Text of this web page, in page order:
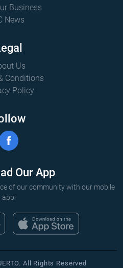
Business
News
Us
Conditions
Policy
Our App
of our community with our mobile
app!
All Rights Reserved